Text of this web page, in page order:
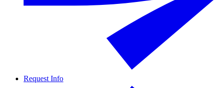
Request Info